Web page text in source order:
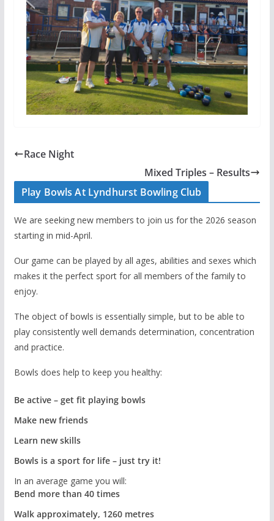
Race Night
Mixed Triples – Results
Play Bowls At Lyndhurst Bowling Club
We are seeking new members to join us for the 2026 season
starting in mid-April.
Our game can be played by all ages, abilities and sexes which
makes it the perfect sport for all members of the family to
enjoy.
The object of bowls is essentially simple, but to be able to
play consistently well demands determination, concentration
and practice.
Bowls does help to keep you healthy:
Be active – get fit playing bowls
Make new friends
Learn new skills
Bowls is a sport for life – just try it!
In an average game you will:
Bend more than 40 times
Walk approximately, 1260 metres